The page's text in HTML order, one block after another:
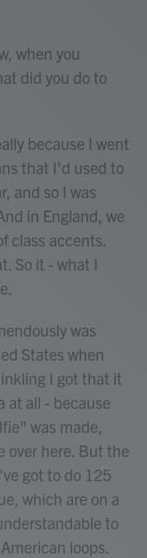
when you
did you do to
because I went
that I'd used to
and so I was
in England, we
class accents.
So it - what I
was
States when
I got that it
at all - because
was made,
over here. But the
got to do 125
which are on a
to
loops.